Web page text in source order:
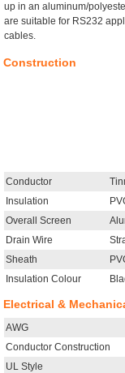
up in an aluminum/
are suitable for RS232
cables.
Construction
Conductor
Insulation
Overall Screen
Drain Wire
Sheath
Insulation Colour
Electrical &
AWG
Conductor Construction
UL Style